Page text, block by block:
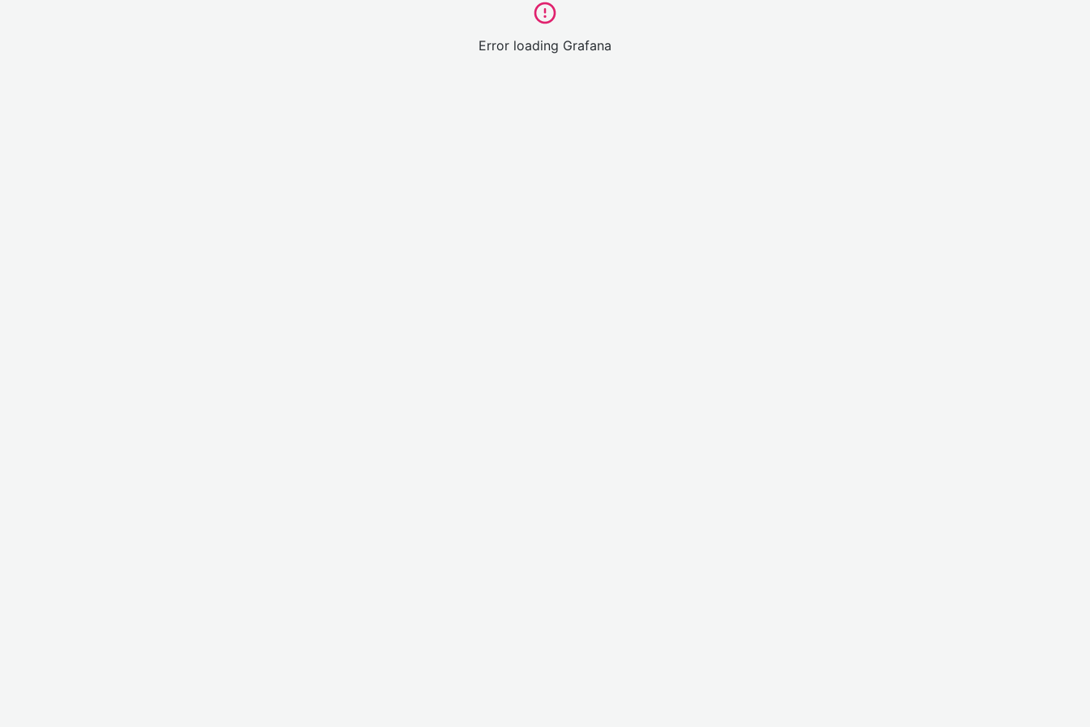
Error loading Grafana